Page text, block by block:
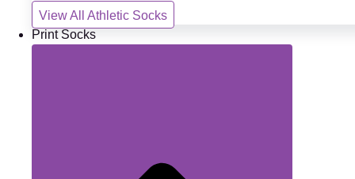
View All Athletic Socks
Print Socks